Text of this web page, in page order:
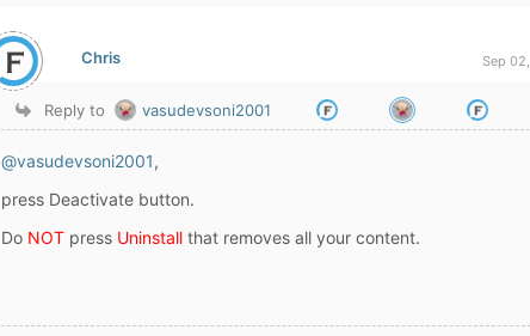
Chris Sep
Reply to vasudevsoni2001
@vasudevsoni2001,
press Deactivate button.
Do NOT press Uninstall that removes all your content.